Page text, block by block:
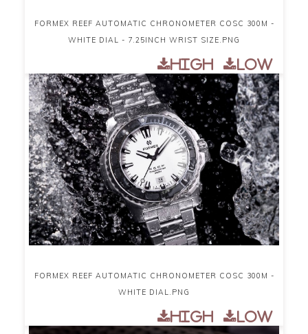
FORMEX REEF AUTOMATIC CHRONOMETER COSC 300M -
WHITE DIAL - 7.25INCH WRIST SIZE.PNG
High Low
FORMEX REEF AUTOMATIC CHRONOMETER COSC 300M -
WHITE DIAL.PNG
High Low